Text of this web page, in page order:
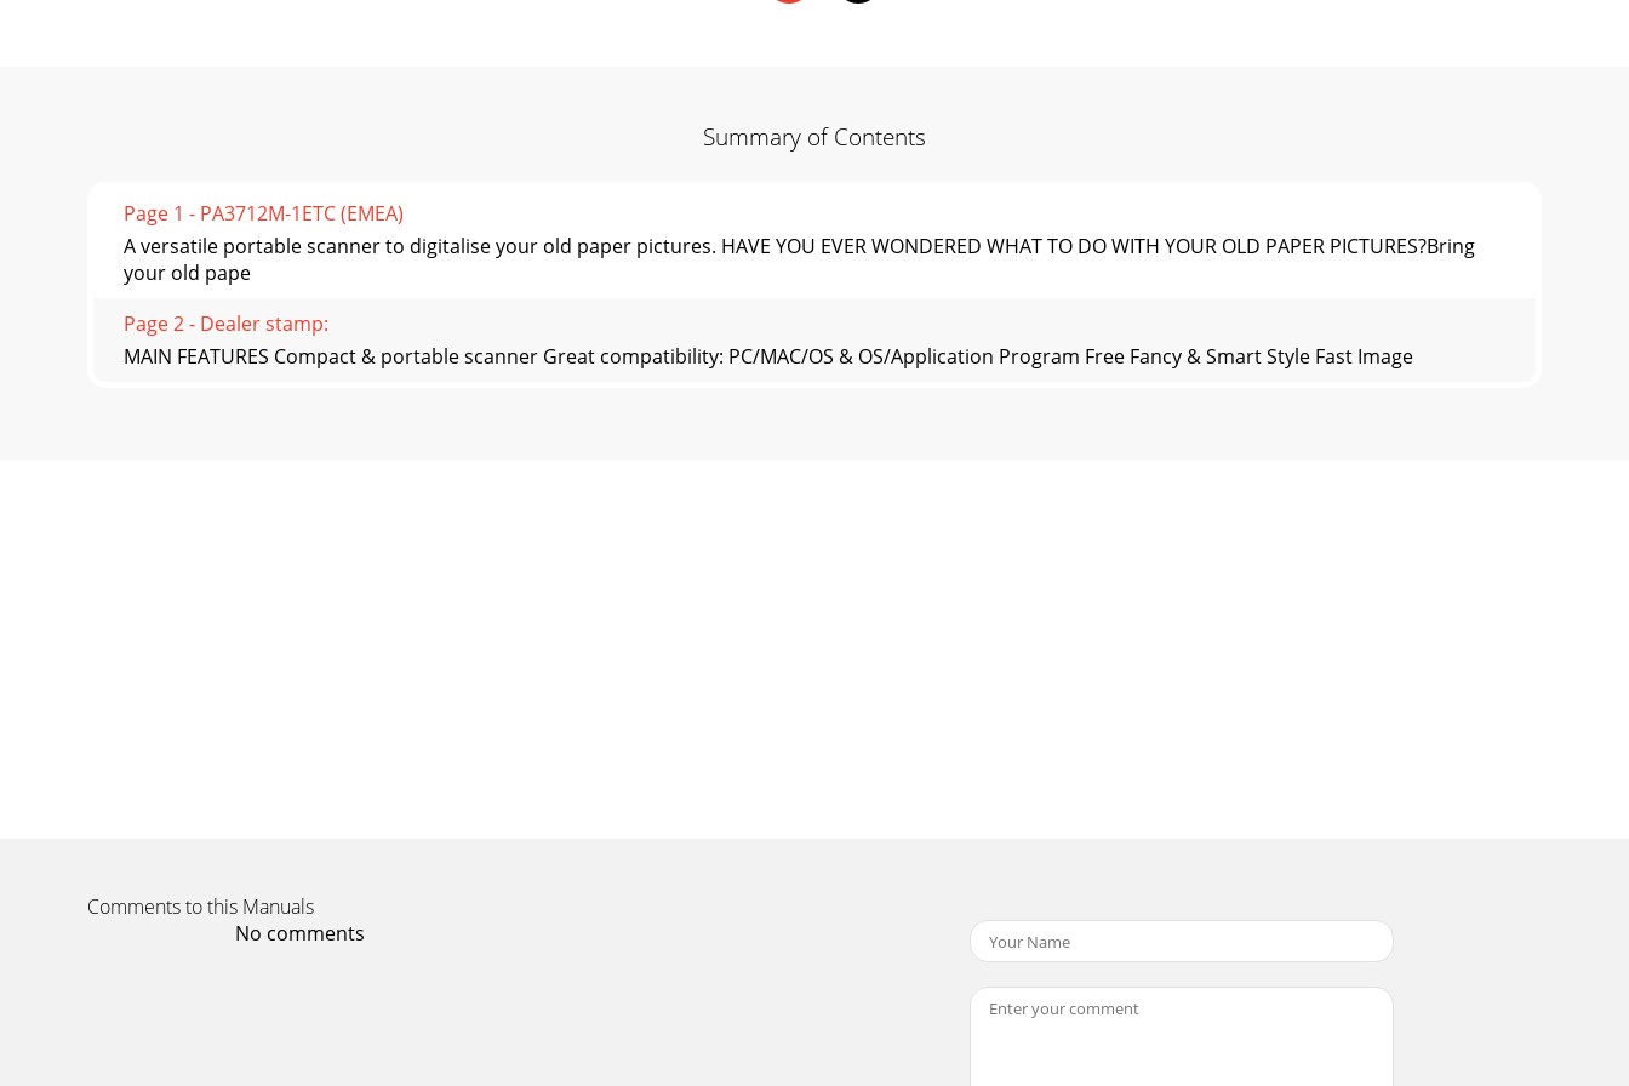
Summary of Contents
Page 1 - PA3712M-1ETC (EMEA)
A versatile portable scanner to digitalise your old paper pictures. HAVE YOU EVER WONDERED WHAT TO DO WITH YOUR OLD PAPER PICTURES?Bring
your old pape
Page 2 - Dealer stamp:
MAIN FEATURES Compact & portable scanner Great compatibility: PC/MAC/OS & OS/Application Program Free Fancy & Smart Style Fast Image
Comments to this Manuals
No comments